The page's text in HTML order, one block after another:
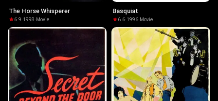
The Horse Whisperer
6.9·1998· Movie
Basquiat
6.6·1996· Movie